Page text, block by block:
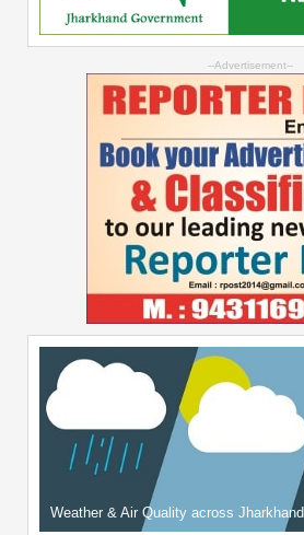
--Advertisement--
Weather & Air Quality across Jharkhand